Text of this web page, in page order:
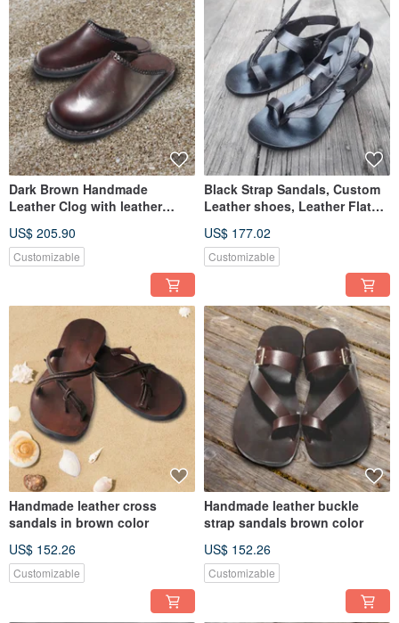
Dark Brown Handmade
Leather Clog with leather
US$ 205.90
Customizable
Black Strap Sandals, Custom
Leather shoes, Leather Flat
US$ 177.02
Customizable
Handmade leather cross
sandals in brown color
US$ 152.26
Customizable
Handmade leather buckle
strap sandals brown color
US$ 152.26
Customizable